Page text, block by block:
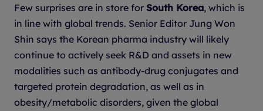
Few surprises are in store for South Korea, which is
in line with global trends. Senior Editor Jung Won
Shin says the Korean pharma industry will likely
continue to actively seek R&D and assets in new
modalities such as antibody-drug conjugates and
targeted protein degradation, as well as in
obesity/metabolic disorders, given the global